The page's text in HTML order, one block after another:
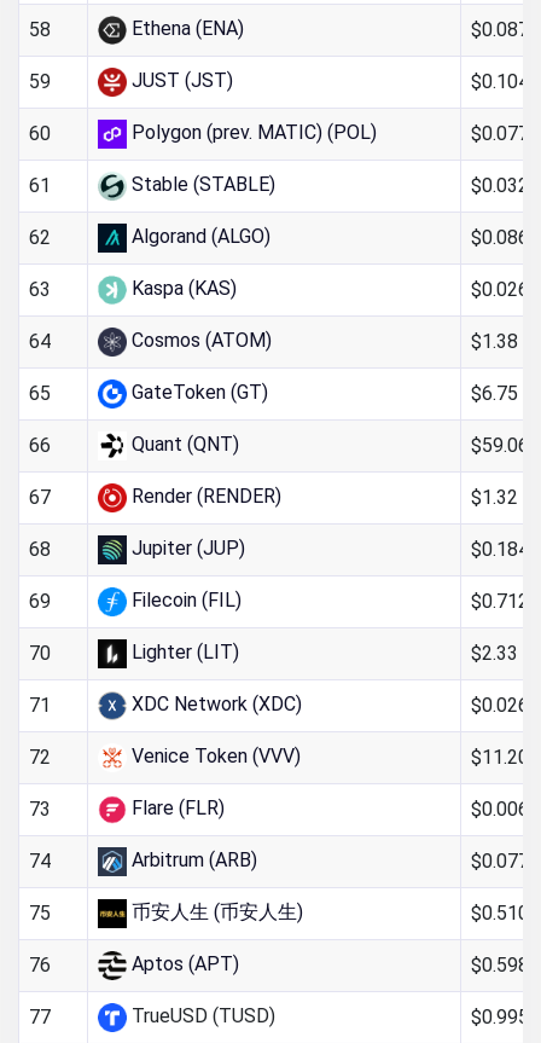
58 Ethena (ENA)
59 JUST (JST)
60 Polygon (prev. MATIC) (POL)
61 Stable (STABLE)
62 Algorand (ALGO)
63 Kaspa (KAS)
64 Cosmos (ATOM) $1.38
65 GateToken (GT) $6.75
66 Quant (QNT) $59.06
67 Render (RENDER) $1.32
68 Jupiter (JUP)
69 Filecoin (FIL)
70 Lighter (LIT) $2.33
71 XDC Network (XDC)
72 Venice Token (VVV) $11.20
73 Flare (FLR)
74 Arbitrum (ARB)
75 币安人生 (币安人生)
76 Aptos (APT)
77 TrueUSD (TUSD)